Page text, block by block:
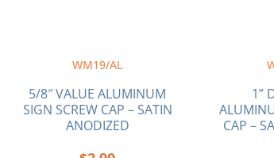
WM19/AL
5/8″ VALUE ALUMINUM
SIGN SCREW CAP – SATIN
ANODIZED
1”
CAP –